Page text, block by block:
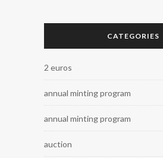
CATEGORIES
2 euros
annual minting program
annual minting program
auction